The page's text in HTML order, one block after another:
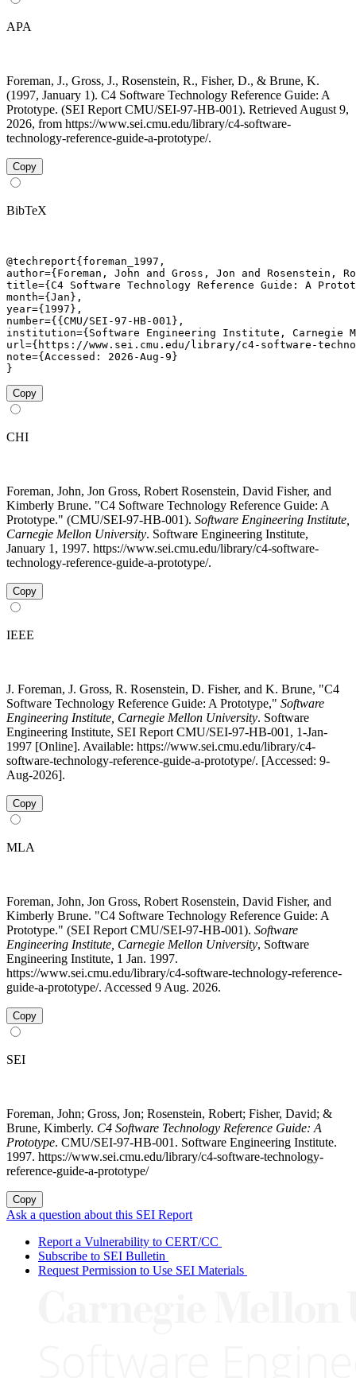
APA
Foreman, J., Gross, J., Rosenstein, R., Fisher, D., & Brune, K.
(1997, January 1). C4 Software Technology Reference Guide: A
Prototype. (SEI Report CMU/SEI-97-HB-001). Retrieved August 9,
2026, from https://www.sei.cmu.edu/library/c4-software-
technology-reference-guide-a-prototype/.
Copy
BibTeX
@techreport{foreman_1997,
author={Foreman, John and Gross, Jon and Rosenstein,
title={C4 Software Technology Reference Guide: A
month={Jan},
year={1997},
number={{CMU/SEI-97-HB-001},
institution={Software Engineering Institute, Carnegie
url={https://www.sei.cmu.edu/library/c4-software-
note={Accessed: 2026-Aug-9}
}
Copy
CHI
Foreman, John, Jon Gross, Robert Rosenstein, David Fisher, and
Kimberly Brune. "C4 Software Technology Reference Guide: A
Prototype." (CMU/SEI-97-HB-001). Software Engineering Institute,
Carnegie Mellon University. Software Engineering Institute,
January 1, 1997. https://www.sei.cmu.edu/library/c4-software-
technology-reference-guide-a-prototype/.
Copy
IEEE
J. Foreman, J. Gross, R. Rosenstein, D. Fisher, and K. Brune, "C4
Software Technology Reference Guide: A Prototype," Software
Engineering Institute, Carnegie Mellon University. Software
Engineering Institute, SEI Report CMU/SEI-97-HB-001, 1-Jan-
1997 [Online]. Available: https://www.sei.cmu.edu/library/c4-
software-technology-reference-guide-a-prototype/. [Accessed: 9-
Aug-2026].
Copy
MLA
Foreman, John, Jon Gross, Robert Rosenstein, David Fisher, and
Kimberly Brune. "C4 Software Technology Reference Guide: A
Prototype." (SEI Report CMU/SEI-97-HB-001). Software
Engineering Institute, Carnegie Mellon University, Software
Engineering Institute, 1 Jan. 1997.
https://www.sei.cmu.edu/library/c4-software-technology-reference-
guide-a-prototype/. Accessed 9 Aug. 2026.
Copy
SEI
Foreman, John; Gross, Jon; Rosenstein, Robert; Fisher, David; &
Brune, Kimberly. C4 Software Technology Reference Guide: A
Prototype. CMU/SEI-97-HB-001. Software Engineering Institute.
1997. https://www.sei.cmu.edu/library/c4-software-technology-
reference-guide-a-prototype/
Copy
Ask a question about this SEI Report
Report a Vulnerability to CERT/CC
Subscribe to SEI Bulletin
Request Permission to Use SEI Materials